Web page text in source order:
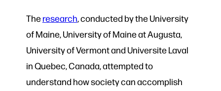
Theresearch, conducted by the University
of Maine, University of Maine at Augusta,
University of Vermont and Universite Laval
in Quebec, Canada, attempted to
understand how society can accomplish